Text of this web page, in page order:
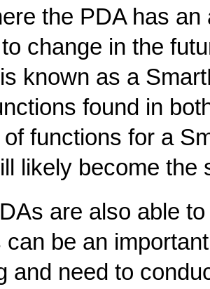
the PDA has
change in the
known as a
found in
of functions for a
likely become the
are also able
can be an
and need to